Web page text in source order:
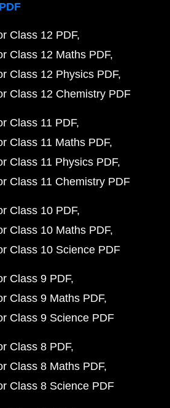
Class 12 PDF
Class 12 Maths PDF
Class 12 Physics PDF
Class 12 Chemistry PDF
Class 11 PDF
Class 11 Maths PDF
Class 11 Physics PDF
Class 11 Chemistry PDF
Class 10 PDF
Class 10 Maths PDF
Class 10 Science PDF
Class 9 PDF
Class 9 Maths PDF
Class 9 Science PDF
Class 8 PDF
Class 8 Maths PDF
Class 8 Science PDF